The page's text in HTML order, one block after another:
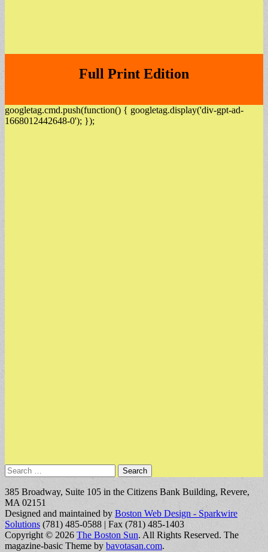
Full Print Edition
googletag.cmd.push(function() { googletag.display('div-gpt-ad-
1668012442648-0'); });
Search
for:
385 Broadway, Suite 105 in the Citizens Bank Building, Revere,
MA 02151
Designed and maintained byBoston Web Design - Sparkwire
Solutions (781) 485-0588 | Fax (781) 485-1403
Copyright © 2026 The Boston Sun. All Rights Reserved. The
magazine-basic Theme by bavotasan.com.